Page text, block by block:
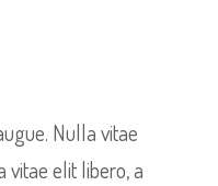
Nulla vitae
vitae elit libero, a